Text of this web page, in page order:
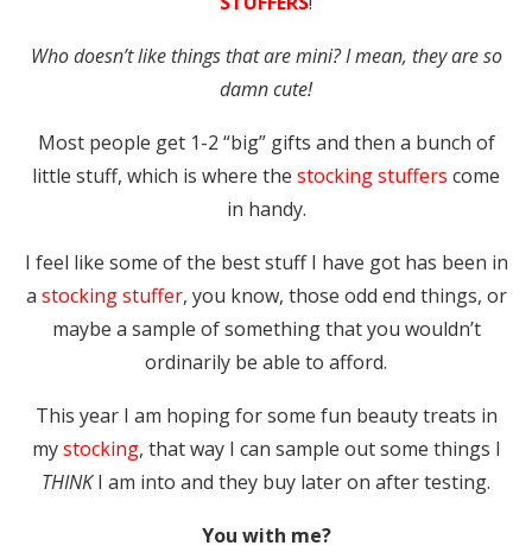
Who doesn’t like things that are mini? I mean, they are so
damn cute!
Most people get 1-2 “big” gifts and then a bunch of
little stuff, which is where the stocking stuffers come
in handy.
I feel like some of the best stuff I have got has been in
a stocking stuffer, you know, those odd end things, or
maybe a sample of something that you wouldn’t
ordinarily be able to afford.
This year I am hoping for some fun beauty treats in
mystocking, that way I can sample out some things I
THINKI am into and they buy later on after testing.
You with me?